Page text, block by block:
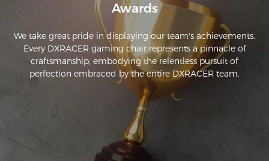
Awards
We take great pride in displaying our team's achievements.
Every DXRACER gaming chair represents a pinnacle of
craftsmanship, embodying the relentless pursuit of
perfection embraced by the entire DXRACER team.